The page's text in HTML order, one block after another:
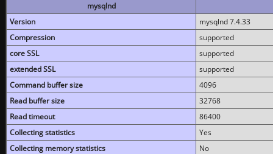
mysqlnd
Version
mysqlnd 7.4.33
Compression
supported
core SSL
supported
extended SSL
supported
Command buffer size
4096
Read buffer size
32768
Read timeout
86400
Collecting statistics
Yes
Collecting memory statistics
No